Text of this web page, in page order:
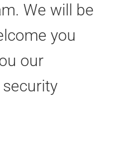
We will be
you
our